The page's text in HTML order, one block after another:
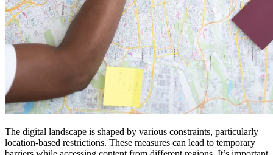
The digital landscape is shaped by various constraints, particularly
location-based restrictions. These measures can lead to temporary